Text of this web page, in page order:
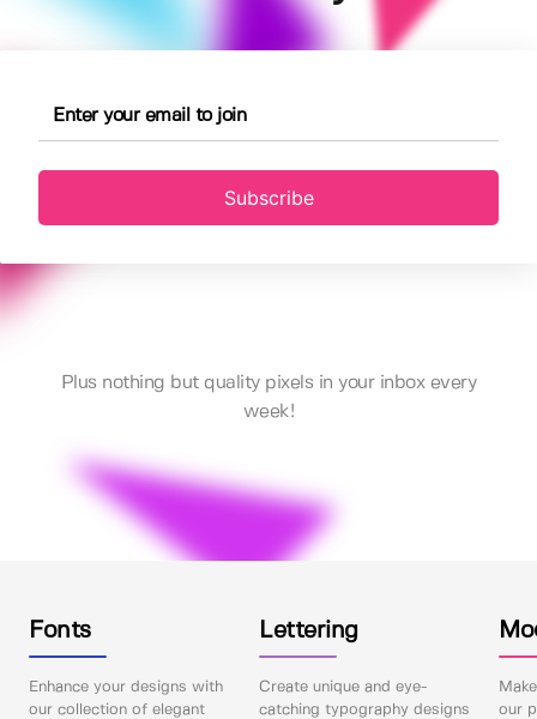
Subscribe
Plus nothing but quality pixels in your inbox every
week!
Fonts
Enhance your designs with
our collection of elegant
Lettering
Create unique and eye-
catching typography designs
our